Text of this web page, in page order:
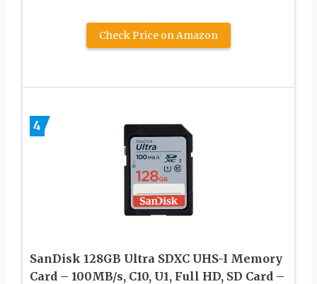
Check Price on Amazon
4
SanDisk 128GB Ultra SDXC UHS-I Memory
Card – 100MB/s, C10, U1, Full HD, SD Card –